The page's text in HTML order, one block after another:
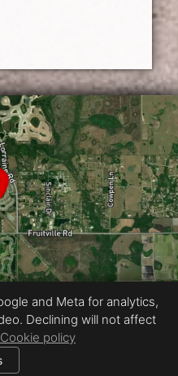
Media
and Meta for analytics,
Declining will not affect
Cookie policy